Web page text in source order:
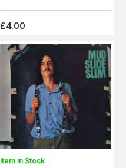
£4.00
Item in Stock